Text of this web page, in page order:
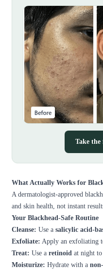
Take the
What Actually Works for
A dermatologist-approved
and skin health, not instant
Your Blackhead-Safe Routine
Cleanse: Use a salicylic acid-
Exfoliate: Apply an exfoliating
Treat: Use a retinoid at night to
Moisturize: Hydrate with a